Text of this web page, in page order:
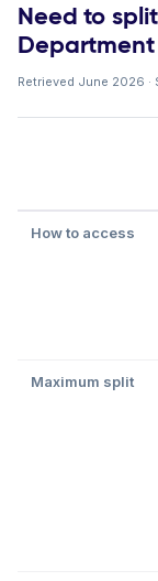
Need to
Retrieved June 2026 ·
How to access
Maximum split